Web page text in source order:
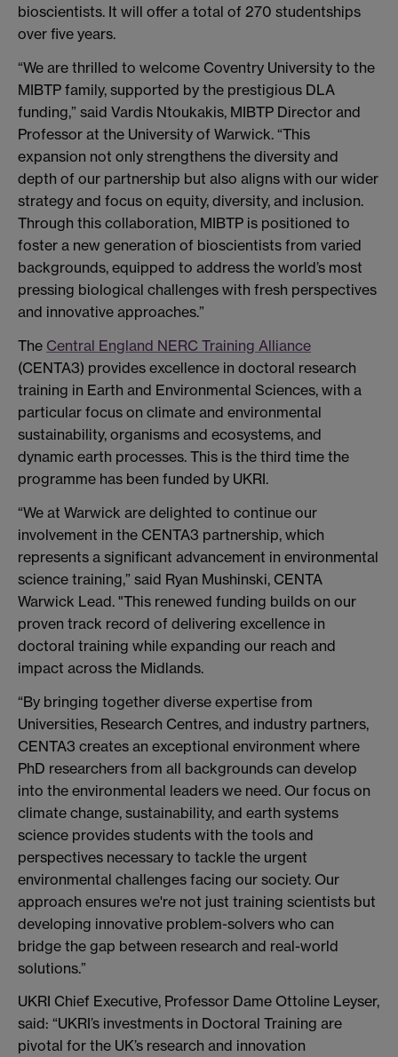
bioscientists. It will offer a total of 270 studentships
over five years.
“We are thrilled to welcome Coventry University to the
MIBTP family, supported by the prestigious DLA
funding,” said Vardis Ntoukakis, MIBTP Director and
Professor at the University of Warwick. “This
expansion not only strengthens the diversity and
depth of our partnership but also aligns with our wider
strategy and focus on equity, diversity, and inclusion.
Through this collaboration, MIBTP is positioned to
foster a new generation of bioscientists from varied
backgrounds, equipped to address the world’s most
pressing biological challenges with fresh perspectives
and innovative approaches.”
The Central England NERC Training Alliance
(CENTA3) provides excellence in doctoral research
training in Earth and Environmental Sciences, with a
particular focus on climate and environmental
sustainability, organisms and ecosystems, and
dynamic earth processes. This is the third time the
programme has been funded by UKRI.
“We at Warwick are delighted to continue our
involvement in the CENTA3 partnership, which
represents a significant advancement in environmental
science training,” said Ryan Mushinski, CENTA
Warwick Lead. "This renewed funding builds on our
proven track record of delivering excellence in
doctoral training while expanding our reach and
impact across the Midlands.
“By bringing together diverse expertise from
Universities, Research Centres, and industry partners,
CENTA3 creates an exceptional environment where
PhD researchers from all backgrounds can develop
into the environmental leaders we need. Our focus on
climate change, sustainability, and earth systems
science provides students with the tools and
perspectives necessary to tackle the urgent
environmental challenges facing our society. Our
approach ensures we're not just training scientists but
developing innovative problem-solvers who can
bridge the gap between research and real-world
solutions.”
UKRI Chief Executive, Professor Dame Ottoline Leyser,
said: “UKRI’s investments in Doctoral Training are
pivotal for the UK’s research and innovation